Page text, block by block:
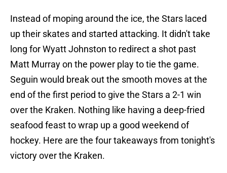
Instead of moping around the ice, the Stars laced
up their skates and started attacking. It didn't take
long for Wyatt Johnston to redirect a shot past
Matt Murray on the power play to tie the game.
Seguin would break out the smooth moves at the
end of the first period to give the Stars a 2-1 win
over the Kraken. Nothing like having a deep-fried
seafood feast to wrap up a good weekend of
hockey. Here are the four takeaways from tonight's
victory over the Kraken.